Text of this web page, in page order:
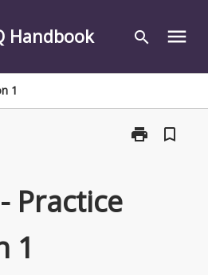
Handbook search menu
1
print
Print
bookmark_border
Practice
1